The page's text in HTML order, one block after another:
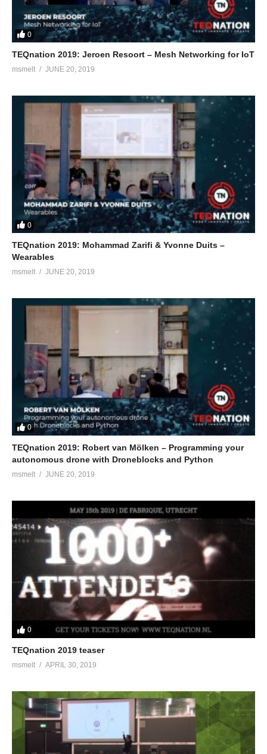
0
TEQnation 2019: Jeroen Resoort – Mesh Networking for IoT
msmelt JUNE 20, 2019
0
TEQnation 2019: Mohammad Zarifi & Yvonne Duits –
Wearables
msmelt JUNE 20, 2019
0
TEQnation 2019: Robert van Mölken – Programming your
autonomous drone with Droneblocks and Python
msmelt JUNE 20, 2019
0
TEQnation 2019 teaser
msmelt APRIL 30, 2019